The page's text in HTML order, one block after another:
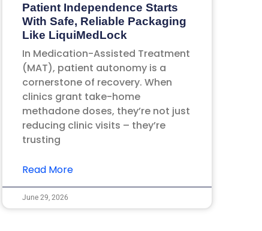
Patient Independence Starts
With Safe, Reliable Packaging
Like LiquiMedLock
In Medication-Assisted Treatment
(MAT), patient autonomy is a
cornerstone of recovery. When
clinics grant take-home
methadone doses, they’re not just
reducing clinic visits – they’re
trusting
Read More
June 29, 2026